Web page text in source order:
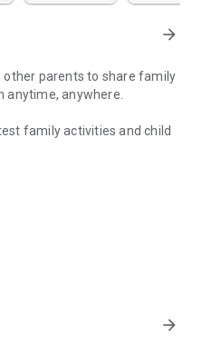
arrow_forward
other parents to share family
anywhere.
family activities and child
for your children.
school admission info
tutorial classes, after-
arrow_forward